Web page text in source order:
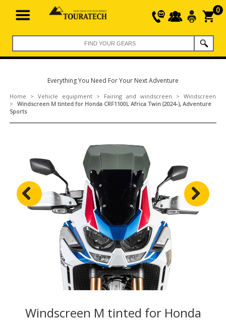
0
Everything You Need For Your Next Adventure
Home > Vehicle equipment> Fairing and windscreen > Windscreen
> Windscreen M tinted for Honda CRF1100L Africa Twin (2024-), Adventure
Sports
Previous Next
Windscreen M tinted for Honda